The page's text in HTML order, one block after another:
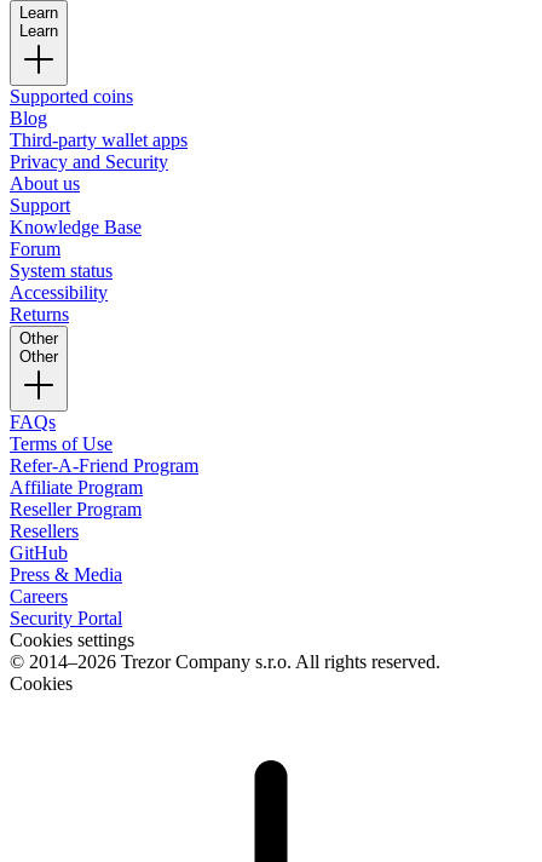
Learn
Learn
Supported coins
Blog
Third-party wallet apps
Privacy and Security
About us
Support
Knowledge Base
Forum
System status
Accessibility
Returns
Other
Other
FAQs
Terms of Use
Refer-A-Friend Program
Affiliate Program
Reseller Program
Resellers
GitHub
Press & Media
Careers
Security Portal
Cookies settings
© 2014–2026 Trezor Company s.r.o. All rights reserved.
Cookies